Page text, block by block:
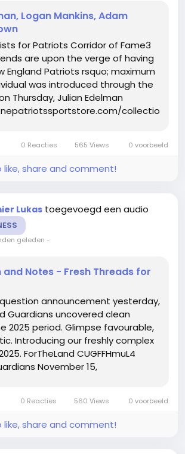
Logan Mankins, Adam
for Patriots Corridor of Fame3
are upon the verge of having
England Patriots rsquo; maximum
was introduced through the
Thursday, Julian Edelman
collections/
of...
0 Reacties 565 Views 0 voorbeeld
like, share and comment!
Lukas toegevoegd een audio
geleden -
Notes - Fresh Threads for
announcement yesterday,
Guardians uncovered clean
2025 period. Glimpse favourable,
Introducing our freshly complex
ForTheLand CUGFFHmuL4
November 15,
the crimson and blue jerseys,...
0 Reacties 560 Views 0 voorbeeld
like, share and comment!